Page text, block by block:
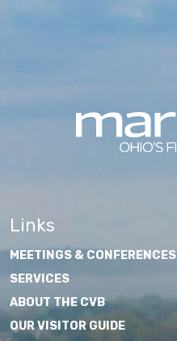
Links
MEETINGS & CONFERENCES
SERVICES
ABOUT THE CVB
OUR VISITOR GUIDE